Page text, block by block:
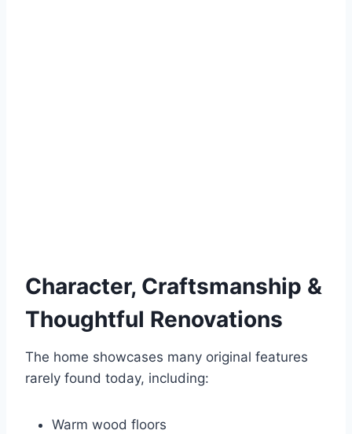
Character, Craftsmanship &
Thoughtful Renovations
The home showcases many original features
rarely found today, including:
Warm wood floors